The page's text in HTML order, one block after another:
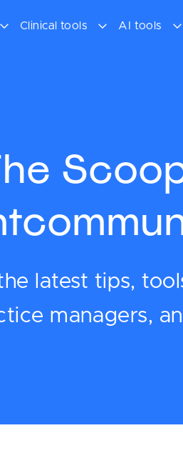
Clinical tools AI tools
latest tips,
managers,